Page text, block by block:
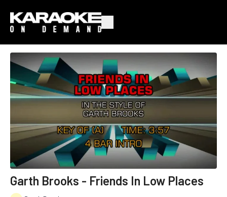
Garth Brooks - Friends In Low Places